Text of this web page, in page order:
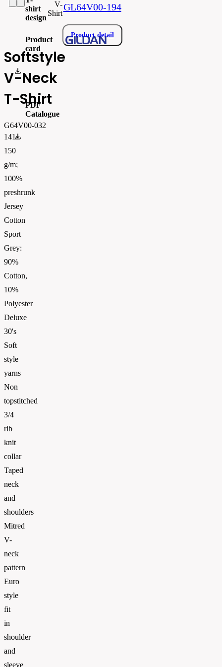
Softstyle
V-Neck
T-Shirt
G64V00-032
141-
150
g/m;
100%
preshrunk
Jersey
Cotton
Sport
Grey:
90%
Cotton,
10%
Polyester
Deluxe
30's
Soft
style
yarns
Non
topstitched
3/4
rib
knit
collar
Taped
neck
and
shoulders
Mitred
V-
neck
pattern
Euro
style
fit
in
shoulder
and
sleeve
shirt
design
V-
Shirt
Product
card
gi64v00_produktový list.pdf
PDF
Catalogue
GL64V00-194
Product detail